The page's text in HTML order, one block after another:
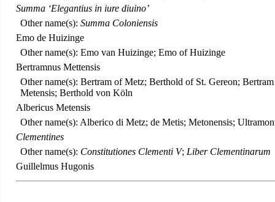
Summa ‘Elegantius in iure diuino’
Other name(s): Summa Coloniensis
Emo de Huizinge
Other name(s): Emo van Huizinge; Emo of Huizinge
Bertramnus Mettensis
Other name(s): Bertram of Metz; Berthold of St. Gereon;
Metensis; Berthold von Köln
Albericus Metensis
Other name(s): Alberico di Metz; de Metis; Metonensis;
Clementines
Other name(s): Constitutiones Clementi V; Liber Clementinarum
Guillelmus Hugonis